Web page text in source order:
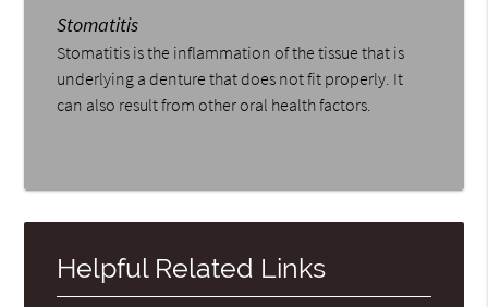
Stomatitis
Stomatitis is the inflammation of the tissue that is
underlying a denture that does not fit properly. It
can also result from other oral health factors.
Helpful Related Links